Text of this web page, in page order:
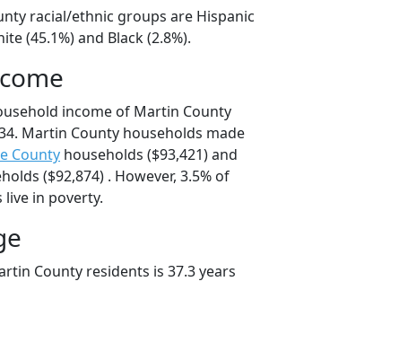
racial/ethnic groups are Hispanic
(45.1%) and Black (2.8%).
income of Martin County
Martin County households made
County households ($93,421) and
($92,874) . However, 3.5% of
in poverty.
County residents is 37.3 years